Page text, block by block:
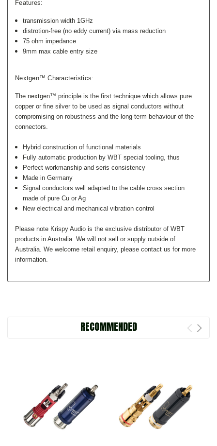
Features:
transmission width 1GHz
distrotion-free (no eddy current) via mass reduction
75 ohm impedance
9mm max cable entry size
Nextgen™ Characteristics:
The nextgen™ principle is the first technique which allows pure
copper or fine silver to be used as signal conductors without
compromising on robustness and the long-term behaviour of the
connectors.
Hybrid construction of functional materials
Fully automatic production by WBT special tooling, thus
Perfect workmanship and seris consistency
Made in Germany
Signal conductors well adapted to the cable cross section
made of pure Cu or Ag
New electrical and mechanical vibration control
Please note Krispy Audio is the exclusive distributor of WBT
products in Australia. We will not sell or supply outside of
Australia. We welcome retail enquiry, please contact us for more
information.
RECOMMENDED